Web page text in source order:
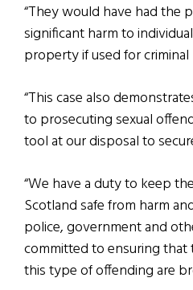
“They would have had the
significant harm to
property if used for
“This case also
to prosecuting sexual
tool at our disposal to
“We have a duty to keep
Scotland safe from harm
police, government and
committed to ensuring that
this type of offending are